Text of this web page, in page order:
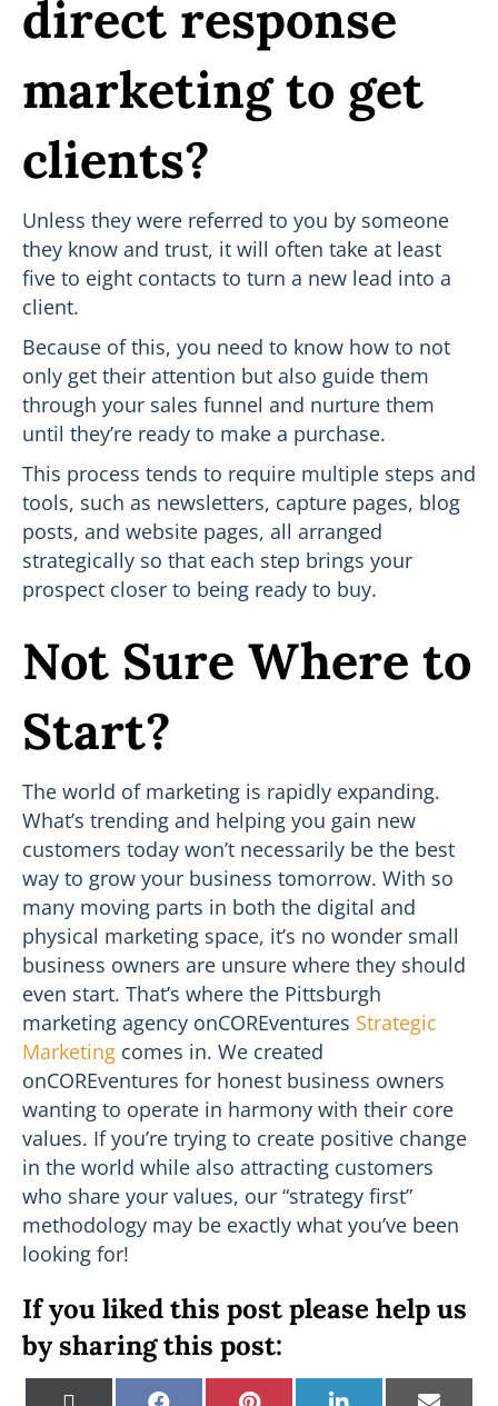
direct response
marketing to get
clients?
Unless they were referred to you by someone
they know and trust, it will often take at least
five to eight contacts to turn a new lead into a
client.
Because of this, you need to know how to not
only get their attention but also guide them
through your sales funnel and nurture them
until they’re ready to make a purchase.
This process tends to require multiple steps and
tools, such as newsletters, capture pages, blog
posts, and website pages, all arranged
strategically so that each step brings your
prospect closer to being ready to buy.
Not Sure Where to
Start?
The world of marketing is rapidly expanding.
What’s trending and helping you gain new
customers today won’t necessarily be the best
way to grow your business tomorrow. With so
many moving parts in both the digital and
physical marketing space, it’s no wonder small
business owners are unsure where they should
even start. That’s where the Pittsburgh
marketing agency onCOREventures Strategic
Marketing comes in. We created
onCOREventures for honest business owners
wanting to operate in harmony with their core
values. If you’re trying to create positive change
in the world while also attracting customers
who share your values, our “strategy first”
methodology may be exactly what you’ve been
looking for!
If you liked this post please help us
by sharing this post: